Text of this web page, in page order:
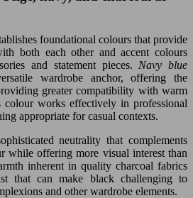
foundational colours that provide
both each other and accent colours
and statement pieces. Navy blue
wardrobe anchor, offering the
greater compatibility with warm
works effectively in professional
appropriate for casual contexts.
neutrality that complements
while offering more visual interest than
inherent in quality charcoal fabrics
that can make black challenging to
and other wardrobe elements.